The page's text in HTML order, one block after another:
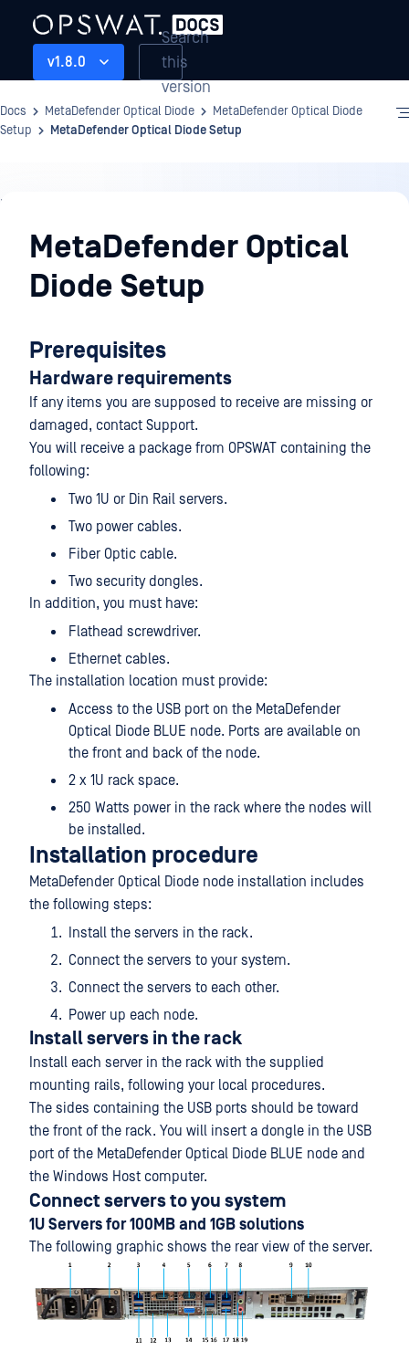
v1.8.0
Search
this
version
Docs MetaDefender Optical Diode
MetaDefender Optical Diode
Setup
MetaDefender Optical Diode Setup
MetaDefender
Optical
Diode
Setup
MetaDefender Optical
Diode Setup
Prerequisites
Hardware requirements
If any items you are supposed to receive are missing or
damaged, contact Support.
You will receive a package from OPSWAT containing the
following:
Two 1U or Din Rail servers.
Two power cables.
Fiber Optic cable.
Two security dongles.
In addition, you must have:
Flathead screwdriver.
Ethernet cables.
The installation location must provide:
Access to the USB port on the MetaDefender
Optical Diode BLUE node. Ports are available on
the front and back of the node.
2 x 1U rack space.
250 Watts power in the rack where the nodes will
be installed.
Installation procedure
MetaDefender Optical Diode node installation includes
the following steps:
Install the servers in the rack.
Connect the servers to your system.
Connect the servers to each other.
Power up each node.
Install servers in the rack
Install each server in the rack with the supplied
mounting rails, following your local procedures.
The sides containing the USB ports should be toward
the front of the rack. You will insert a dongle in the USB
port of the MetaDefender Optical Diode BLUE node and
the Windows Host computer.
Connect servers to you system
1U Servers for 100MB and 1GB solutions
The following graphic shows the rear view of the server.